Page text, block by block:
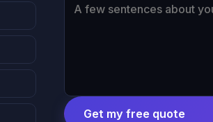
Get my free quote